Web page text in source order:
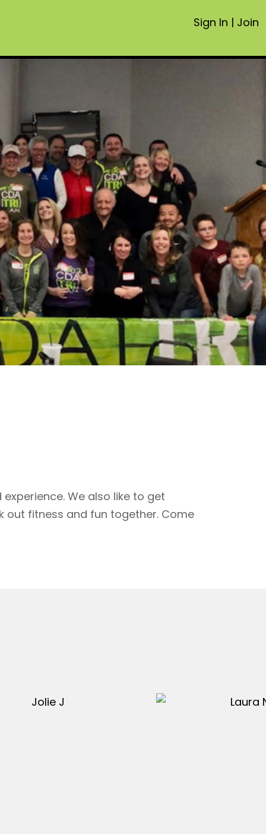
Sign In | Join
We also like to get
out fitness and fun together. Come